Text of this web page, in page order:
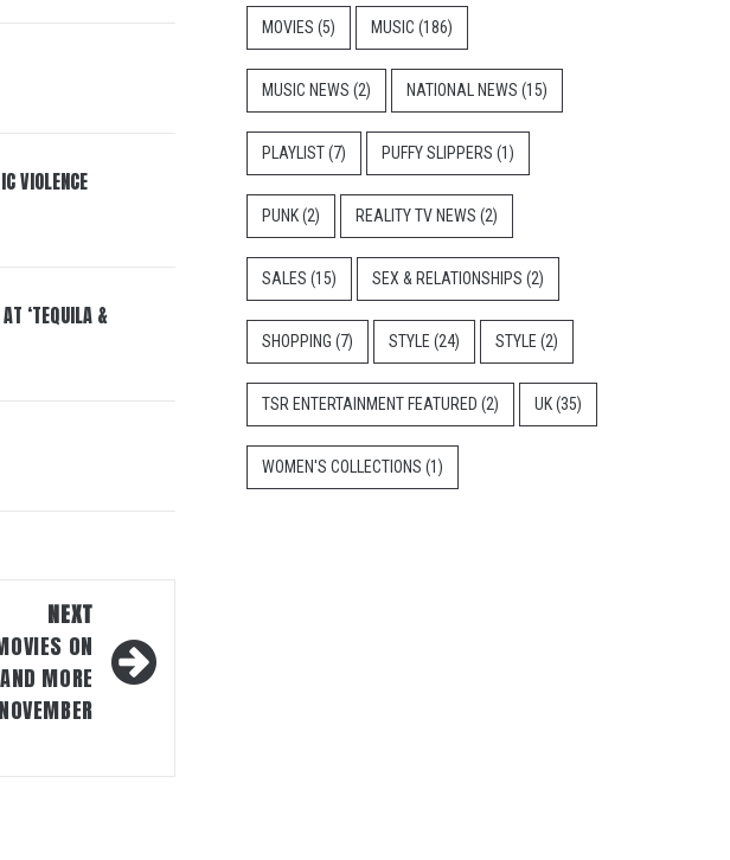
VIOLENCE
‘TEQUILA &
NEXT
ON
MORE
MOVIES (5) MUSIC (186)
MUSIC NEWS (2) NATIONAL NEWS (15)
PLAYLIST(7) PUFFY SLIPPERS (1)
PUNK(2) REALITY TV NEWS (2)
SALES (15) SEX & RELATIONSHIPS (2)
SHOPPING (7) STYLE (24) STYLE (2)
TSR ENTERTAINMENT FEATURED (2) UK(35)
WOMEN'S COLLECTIONS (1)